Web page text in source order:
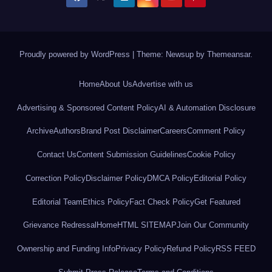
Proudly powered by WordPress Theme: Newsup by Themeansar.
HomeAbout UsAdvertise with us
Advertising & Sponsored Content PolicyAI & Automation Disclosure
ArchiveAuthors Brand Post DisclaimerCareersComment Policy
Contact UsContent Submission GuidelinesCookie Policy
Correction PolicyDisclaimer PolicyDMCA PolicyEditorial Policy
Editorial TeamEthics PolicyFact Check PolicyGet Featured
Grievance Redressal HomeHTML SITEMAPJoin Our Community
Ownership and Funding InfoPrivacy PolicyRefund PolicyRSS FEED